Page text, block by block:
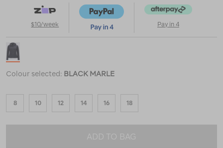
$10/week Pay in 4
Colour selected: BLACK MARLE
8 10 12 14 16 18
ADD TO BAG